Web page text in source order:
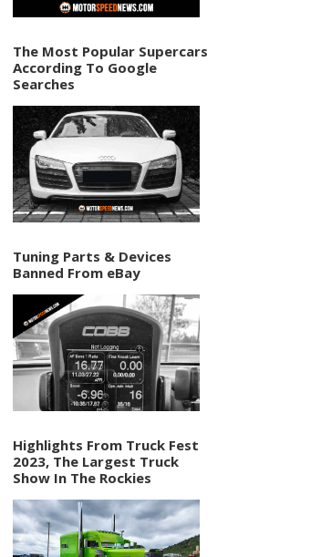
The Most Popular Supercars
According To Google
Searches
Tuning Parts & Devices
Banned From eBay
Highlights From Truck Fest
2023, The Largest Truck
Show In The Rockies